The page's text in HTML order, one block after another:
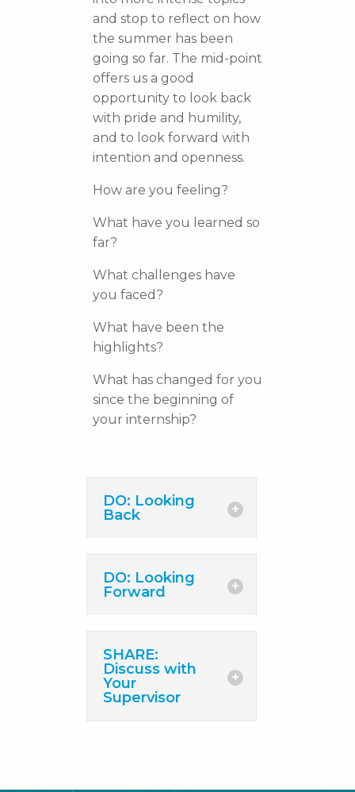
and stop to reflect on how
the summer has been
going so far. The mid-point
offers us a good
opportunity to look back
with pride and humility,
and to look forward with
intention and openness.
How are you feeling?
What have you learned so
far?
What challenges have
you faced?
What have been the
highlights?
What has changed for you
since the beginning of
your internship?
DO: Looking
Back
DO: Looking
Forward
SHARE:
Discuss with
Your
Supervisor